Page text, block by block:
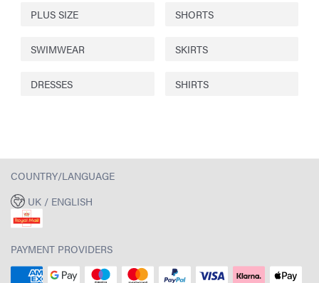
PLUS SIZE SHORTS
SWIMWEAR SKIRTS
DRESSES SHIRTS
COUNTRY/LANGUAGE
UK / ENGLISH
PAYMENT PROVIDERS